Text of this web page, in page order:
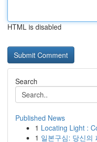
HTML is disabled
Search
Published News
1 Locating Light :
1 일본구심: 당신의